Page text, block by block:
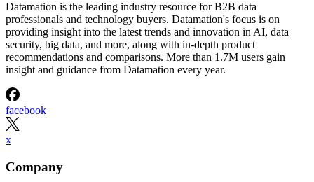
Datamation is the leading industry resource for B2B data
professionals and technology buyers. Datamation's focus is on
providing insight into the latest trends and innovation in AI, data
security, big data, and more, along with in-depth product
recommendations and comparisons. More than 1.7M users gain
insight and guidance from Datamation every year.
facebook
x
Company